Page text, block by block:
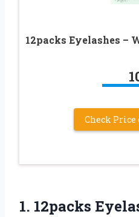
12packs Eyelashes –
Check Price
1. 12packs